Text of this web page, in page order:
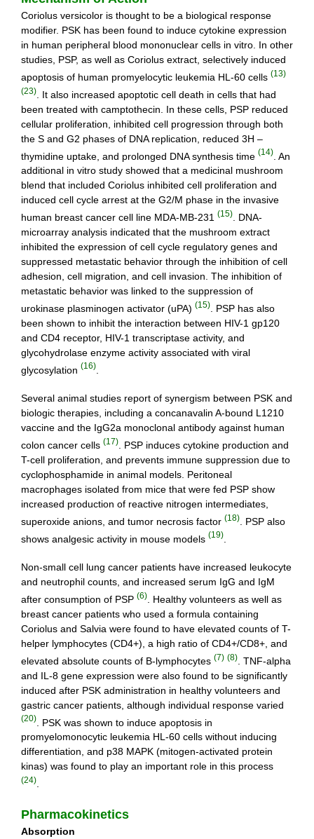
Coriolus versicolor is thought to be a biological response
modifier. PSK has been found to induce cytokine expression
in human peripheral blood mononuclear cells in vitro. In other
studies, PSP, as well as Coriolus extract, selectively induced
apoptosis of human promyelocytic leukemia HL-60 cells (13)
(23)
. It also increased apoptotic cell death in cells that had
been treated with camptothecin. In these cells, PSP reduced
cellular proliferation, inhibited cell progression through both
the S and G2 phases of DNA replication, reduced 3H –
thymidine uptake, and prolonged DNA synthesis time (14) . An
additional in vitro study showed that a medicinal mushroom
blend that included Coriolus inhibited cell proliferation and
induced cell cycle arrest at the G2/M phase in the invasive
human breast cancer cell line MDA-MB-231 (15)
. DNA-
microarray analysis indicated that the mushroom extract
inhibited the expression of cell cycle regulatory genes and
suppressed metastatic behavior through the inhibition of cell
adhesion, cell migration, and cell invasion. The inhibition of
metastatic behavior was linked to the suppression of
urokinase plasminogen activator (uPA) (15)
. PSP has also
been shown to inhibit the interaction between HIV-1 gp120
and CD4 receptor, HIV-1 transcriptase activity, and
glycohydrolase enzyme activity associated with viral
glycosylation (16)
Several animal studies report of synergism between PSK and
biologic therapies, including a concanavalin A-bound L1210
vaccine and the IgG2a monoclonal antibody against human
colon cancer cells (17)
. PSP induces cytokine production and
T-cell proliferation, and prevents immune suppression due to
cyclophosphamide in animal models. Peritoneal
macrophages isolated from mice that were fed PSP show
increased production of reactive nitrogen intermediates,
superoxide anions, and tumor necrosis factor (18)
. PSP also
shows analgesic activity in mouse models (19)
Non-small cell lung cancer patients have increased leukocyte
and neutrophil counts, and increased serum IgG and IgM
after consumption of PSP (6)
. Healthy volunteers as well as
breast cancer patients who used a formula containing
Coriolus and Salvia were found to have elevated counts of T-
helper lymphocytes (CD4+), a high ratio of CD4+/CD8+, and
elevated absolute counts of B-lymphocytes (7) (8)
. TNF-alpha
and IL-8 gene expression were also found to be significantly
induced after PSK administration in healthy volunteers and
gastric cancer patients, although individual response varied
(20)
. PSK was shown to induce apoptosis in
promyelomonocytic leukemia HL-60 cells without inducing
differentiation, and p38 MAPK (mitogen-activated protein
kinas) was found to play an important role in this process
(24)
Pharmacokinetics
Absorption